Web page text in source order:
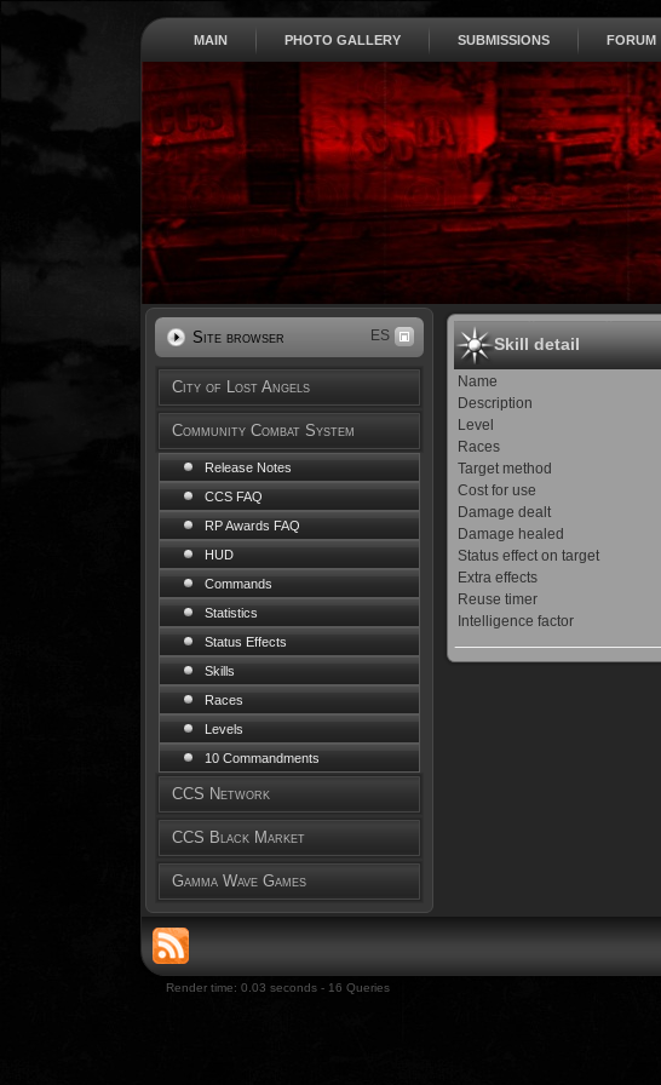
MAIN PHOTO GALLERY SUBMISSIONS FORUM
Site browser ES
City of Lost Angels
Community Combat System
Release Notes
CCS FAQ
RP Awards FAQ
HUD
Commands
Statistics
Status Effects
Skills
Races
Levels
10 Commandments
CCS Network
CCS Black Market
Gamma Wave Games
Skill detail
Name
Description
Level
Races
Target method
Cost for use
Damage dealt
Damage healed
Status effect on target
Extra effects
Reuse timer
Intelligence factor
Render time: 0.03 seconds - 16 Queries